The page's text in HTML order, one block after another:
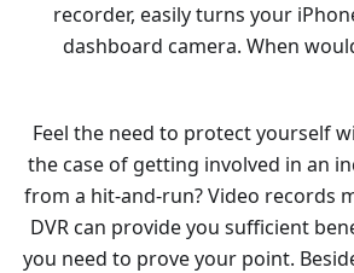
recorder, easily turns your
dashboard camera. When
Feel the need to protect yourself
the case of getting involved in an
from a hit-and-run? Video records
DVR can provide you sufficient
you need to prove your point.